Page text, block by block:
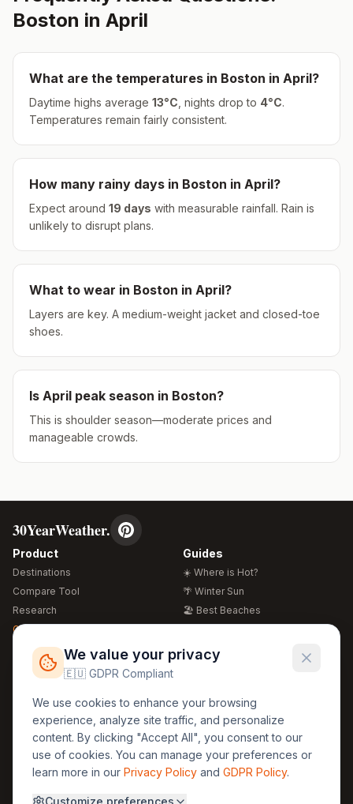
Boston in April
What are the temperatures in Boston in April?
Daytime highs average 13°C , nights drop to 4°C.
Temperatures remain fairly consistent.
How many rainy days in Boston in April?
Expect around 19 days with measurable rainfall. Rain is
unlikely to disrupt plans.
What to wear in Boston in April?
Layers are key. A medium-weight jacket and closed-toe
shoes.
Is April peak season in Boston?
This is shoulder season—moderate prices and
manageable crowds.
30YearWeather.
Product
Destinations
Compare Tool
Research
Global Warming 2026
Free Weather Widgets
Guides
☀️ Where is Hot?
🌴 Winter Sun
🏖️ Best Beaches
🍴 Food Guide
Regions
🏰 Europe
🏯 Asia
🏝️ Caribbean
Legal
GDPR
Privacy
Terms
We value your privacy
🇪🇺 GDPR Compliant
We use cookies to enhance your browsing
experience, analyze site traffic, and personalize
content. By clicking "Accept All", you consent to our
use of cookies. You can manage your preferences or
learn more in our Privacy Policy and GDPR Policy.
Customize preferences